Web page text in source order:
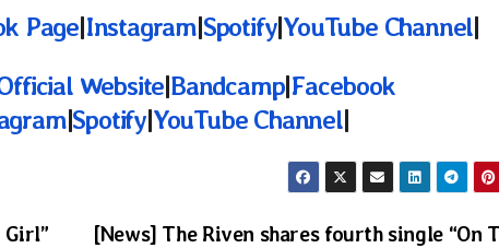
Page|Instagram|Spotify|YouTube Channel|
Website|Bandcamp|Facebook
|Spotify|YouTube Channel|
[News] The Riven shares fourth single “On
Girl”